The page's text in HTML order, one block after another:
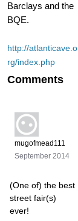
Barclays and the
BQE.
http://atlanticave.o
rg/index.php
Comments
mugofmead111
September 2014
(One of) the best
street fair(s)
ever!